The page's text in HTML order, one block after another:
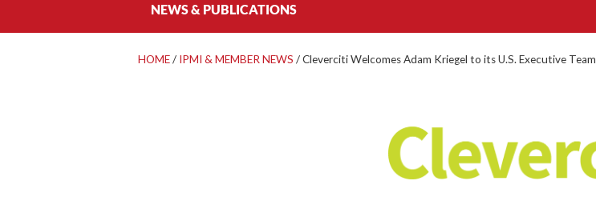
NEWS & PUBLICATIONS
HOME/ IPMI & MEMBER NEWS /Cleverciti Welcomes Adam Kriegel to its U.S. Executive Team